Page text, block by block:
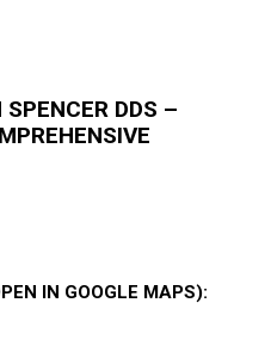
DDS –
IN GOOGLE MAPS):